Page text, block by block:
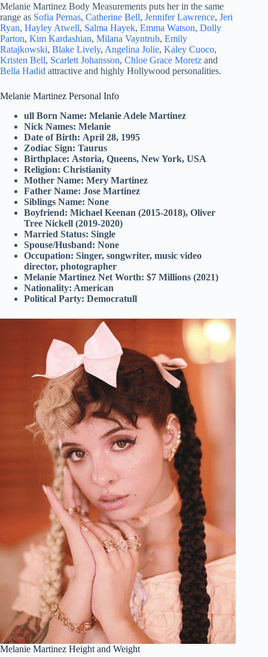
Melanie Martinez Body Measurements puts her in the same
range as Sofia Pernas, Catherine Bell, Jennifer Lawrence, Jeri
Ryan, Hayley Atwell, Salma Hayek, Emma Watson, Dolly
Parton, Kim Kardashian, Milana Vayntrub, Emily
Ratajkowski, Blake Lively, Angelina Jolie, Kaley Cuoco,
Kristen Bell, Scarlett Johansson, Chloe Grace Moretz and
Bella Hadid attractive and highly Hollywood personalities.
Melanie Martinez Personal Info
ull Born Name: Melanie Adele Martinez
Nick Names: Melanie
Date of Birth: April 28, 1995
Zodiac Sign: Taurus
Birthplace: Astoria, Queens, New York, USA
Religion: Christianity
Mother Name: Mery Martinez
Father Name: Jose Martinez
Siblings Name: None
Boyfriend: Michael Keenan (2015-2018), Oliver
Tree Nickell (2019-2020)
Married Status: Single
Spouse/Husband: None
Occupation: Singer, songwriter, music video
director, photographer
Melanie Martinez Net Worth: $7 Millions (2021)
Nationality: American
Political Party: Democratull
Melanie Martinez Height and Weight